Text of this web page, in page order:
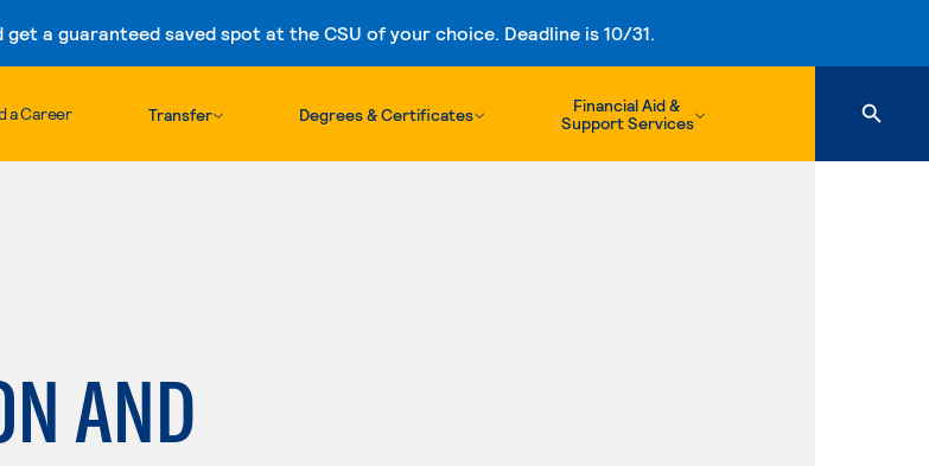
get a guaranteed saved spot at the CSU of your choice. Deadline is 10/31.
Skip to content
a Career Transfer Degrees & Certificates
Financial Aid &
Support Services
AND